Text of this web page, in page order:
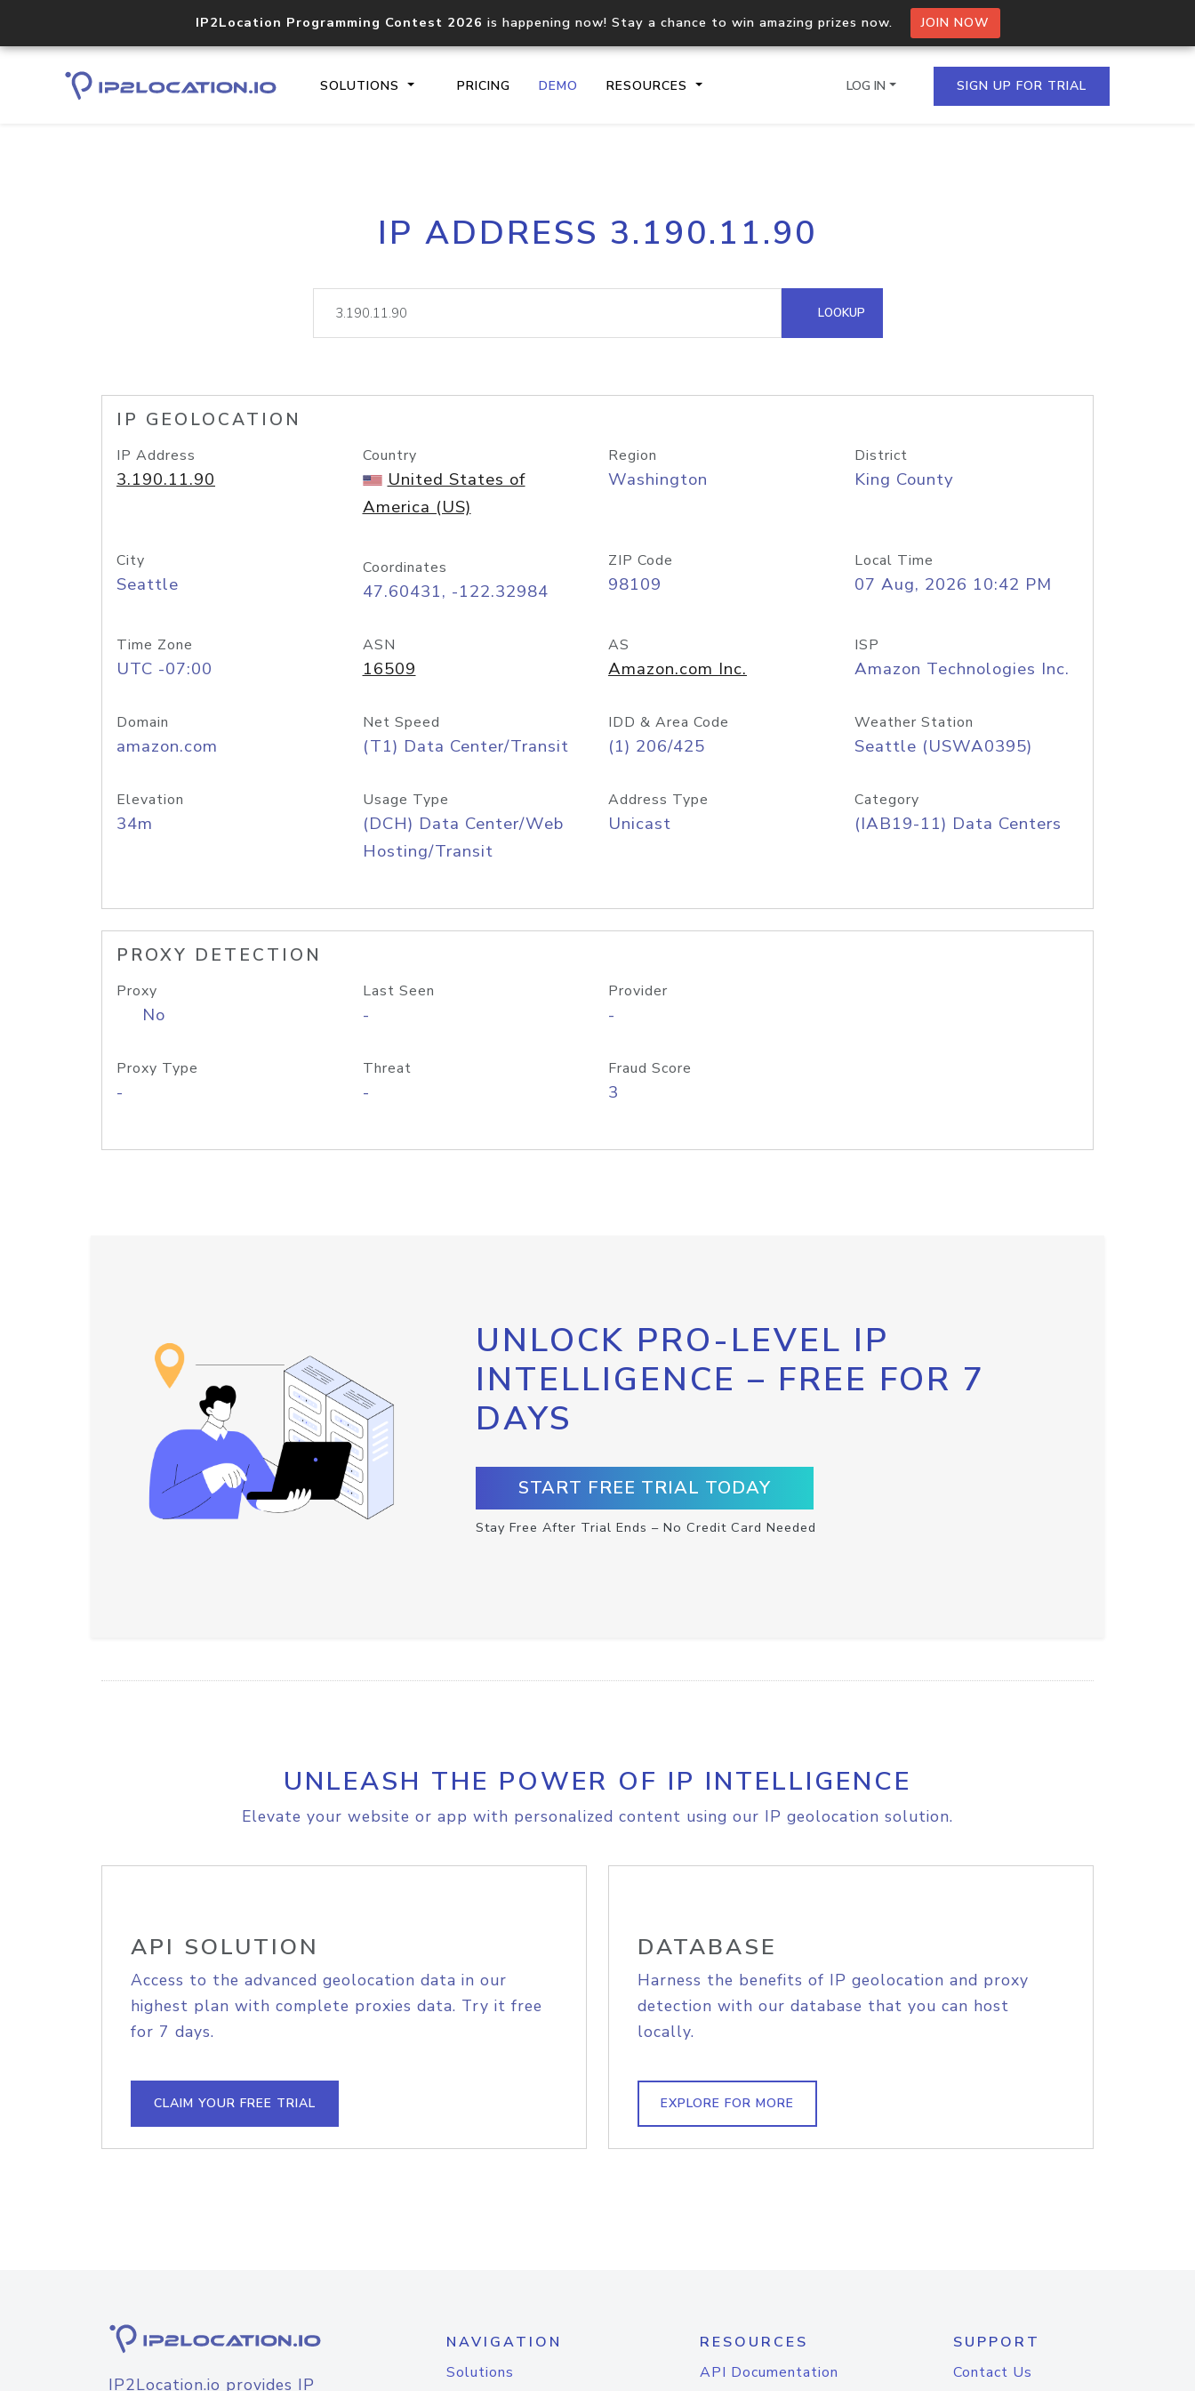
IP2Location Programming Contest 2026 is happening now! Stay a chance to win amazing prizes now. JOIN NOW
SOLUTIONS PRICING DEMO RESOURCES
Core IP geolocation API
documentation
Process multiple IPs in a single
request
lookup
Hosted Domain API
LOG IN SIGN UP FOR TRIAL
IP ADDRESS 3.190.11.90
LOOKUP
IP GEOLOCATION
IP Address
3.190.11.90
Country
United States of
America (US)
Region
Washington
District
King County
City
Seattle
Coordinates
47.60431, -122.32984
ZIP Code
98109
Local Time
07 Aug, 2026 10:42 PM
Time Zone
UTC -07:00
ASN
16509
AS
Amazon.com Inc.
ISP
Amazon Technologies Inc.
Domain
amazon.com
Net Speed
(T1) Data Center/Transit
IDD & Area Code
(1) 206/425
Weather Station
Seattle (USWA0395)
Elevation
34m
Usage Type
(DCH) Data Center/Web
Hosting/Transit
Address Type
Unicast
Category
(IAB19-11) Data Centers
PROXY DETECTION
Proxy
No
Last Seen
-
Provider
-
Proxy Type
-
Threat
-
Fraud Score
3
UNLOCK PRO-LEVEL IP
INTELLIGENCE – FREE FOR 7
DAYS
START FREE TRIAL TODAY
Stay Free After Trial Ends – No Credit Card Needed
UNLEASH THE POWER OF IP INTELLIGENCE
Elevate your website or app with personalized content using our IP geolocation solution.
API SOLUTION
Access to the advanced geolocation data in our
highest plan with complete proxies data. Try it free
for 7 days.
CLAIM YOUR FREE TRIAL
DATABASE
Harness the benefits of IP geolocation and proxy
detection with our database that you can host
locally.
EXPLORE FOR MORE
IP2Location.io provides IP
NAVIGATION
Solutions
RESOURCES
API Documentation
SUPPORT
Contact Us